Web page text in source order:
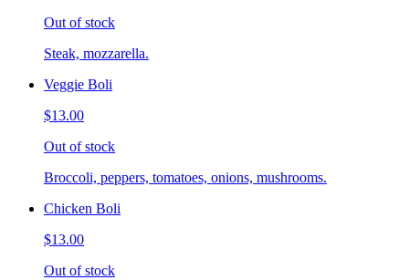
Out of stock
Steak, mozzarella.
Veggie Boli
$13.00
Out of stock
Broccoli, peppers, tomatoes, onions, mushrooms.
Chicken Boli
$13.00
Out of stock